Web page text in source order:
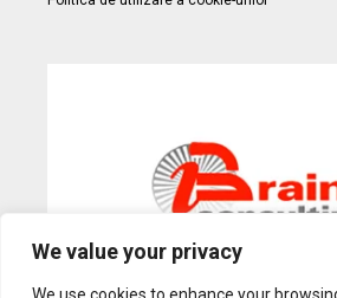
We value your privacy